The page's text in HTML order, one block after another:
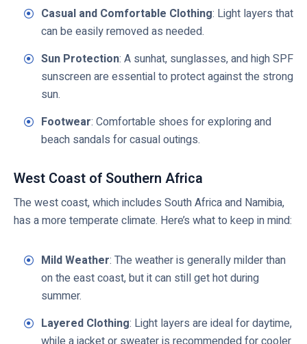
Casual and Comfortable Clothing: Light layers that
can be easily removed as needed.
Sun Protection: A sunhat, sunglasses, and high SPF
sunscreen are essential to protect against the strong
sun.
Footwear: Comfortable shoes for exploring and
beach sandals for casual outings.
West Coast of Southern Africa
The west coast, which includes South Africa and Namibia,
has a more temperate climate. Here’s what to keep in mind:
Mild Weather: The weather is generally milder than
on the east coast, but it can still get hot during
summer.
Layered Clothing: Light layers are ideal for daytime,